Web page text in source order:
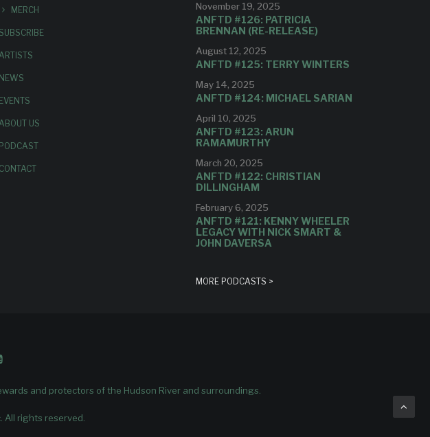
MERCH
SUBSCRIBE
NEWS
EVENTS
US
PODCAST
CONTACT
November 19, 2025
ANFTD #126: PATRICIA
BRENNAN (RE-RELEASE)
August 12, 2025
ANFTD #125: TERRY WINTERS
May 14, 2025
ANFTD #124: MICHAEL SARIAN
April 10, 2025
ANFTD #123: ARUN
RAMAMURTHY
March 20, 2025
ANFTD #122: CHRISTIAN
DILLINGHAM
February 6, 2025
ANFTD #121: KENNY WHEELER
LEGACY WITH NICK SMART &
JOHN DAVERSA
MORE PODCASTS >
and protectors of the Hudson River and surroundings.
rights reserved.